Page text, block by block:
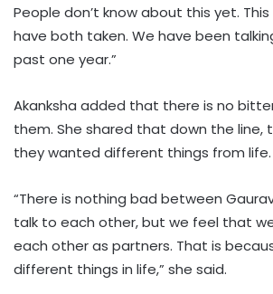
People don’t know about this yet.
have both taken. We have been
past one year.”
Akanksha added that there is no
them. She shared that down the line,
they wanted different things from life.
“There is nothing bad between
talk to each other, but we feel that
each other as partners. That is
different things in life,” she said.